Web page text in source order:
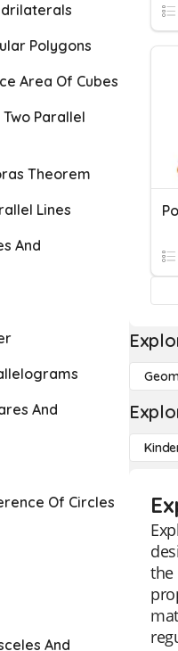
Polygons
Area Of Cubes
Parallel
Theorem
Lines
And
And
Of Circles
And
the